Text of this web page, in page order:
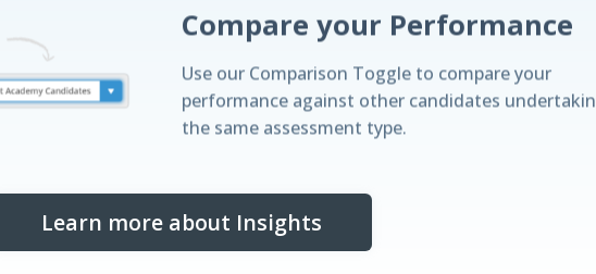
Full Explanations
Direction
Use our Comparison Toggle to compare your
the same assessment type.
Discover your Standing
Learn more about Insights